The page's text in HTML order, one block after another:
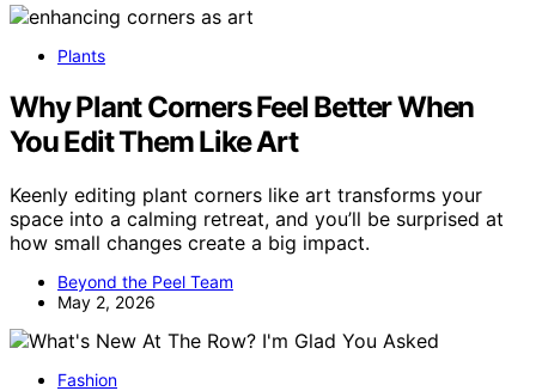
Plants
Why Plant Corners Feel Better When
You Edit Them Like Art
Keenly editing plant corners like art transforms your
space into a calming retreat, and you’ll be surprised at
how small changes create a big impact.
Beyond the Peel Team
May 2, 2026
Fashion